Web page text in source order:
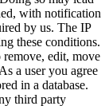
with notification
by us. The IP
these conditions.
edit, move
a user you agree
in a database.
third party